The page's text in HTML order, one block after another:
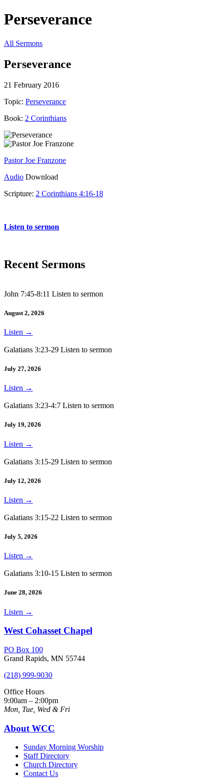
Perseverance
All Sermons
Perseverance
21 February 2016
Topic: Perseverance
Book: 2 Corinthians
Pastor Joe Franzone
Audio Download
Scripture: 2 Corinthians 4:16-18
Listen to sermon
Recent Sermons
John 7:45-8:11 Listen to sermon
August 2, 2026
Listen →
Galatians 3:23-29 Listen to sermon
July 27, 2026
Listen →
Galatians 3:23-4:7 Listen to sermon
July 19, 2026
Listen →
Galatians 3:15-29 Listen to sermon
July 12, 2026
Listen →
Galatians 3:15-22 Listen to sermon
July 5, 2026
Listen →
Galatians 3:10-15 Listen to sermon
June 28, 2026
Listen →
West Cohasset Chapel
PO Box 100
Grand Rapids, MN 55744
(218) 999-9030
Office Hours
9:00am – 2:00pm
Mon, Tue, Wed & Fri
About WCC
Sunday Morning Worship
Staff Directory
Church Directory
Contact Us